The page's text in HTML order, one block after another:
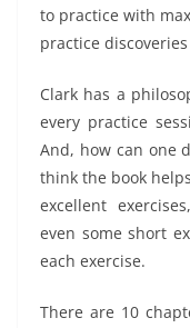
to practice with
practice
Clark has a
every practice
And, how can one
think the book
excellent
even some short
each exercise.
There are 10